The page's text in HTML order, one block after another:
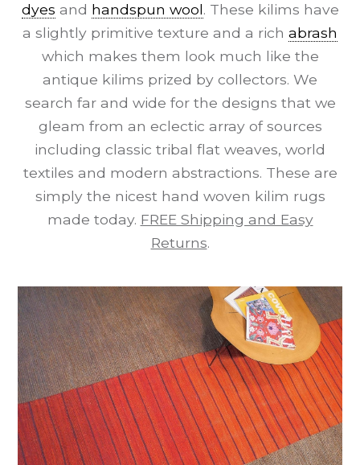
dyes and handspun wool. These kilims have
a slightly primitive texture and a rich abrash
which makes them look much like the
antique kilims prized by collectors. We
search far and wide for the designs that we
gleam from an eclectic array of sources
including classic tribal flat weaves, world
textiles and modern abstractions. These are
simply the nicest hand woven kilim rugs
made today. FREE Shipping and Easy
Returns.